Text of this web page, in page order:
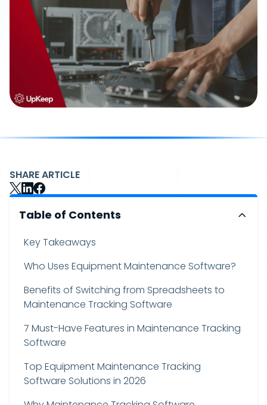
SHARE ARTICLE
Table of Contents
Key Takeaways
Who Uses Equipment Maintenance Software?
Benefits of Switching from Spreadsheets to
Maintenance Tracking Software
7 Must-Have Features in Maintenance Tracking
Software
Top Equipment Maintenance Tracking
Software Solutions in 2026